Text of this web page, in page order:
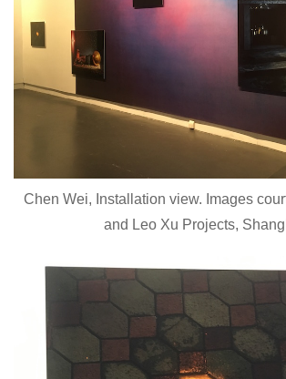
Chen Wei, Installation view. Images
and Leo Xu Projects,